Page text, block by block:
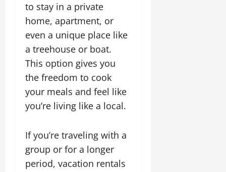
to stay in a private
home, apartment, or
even a unique place like
a treehouse or boat.
This option gives you
the freedom to cook
your meals and feel like
you’re living like a local.
If you’re traveling with a
group or for a longer
period, vacation rentals